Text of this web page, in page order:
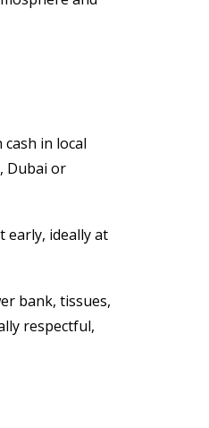
in local
Dubai or
early, ideally at
bank, tissues,
respectful,